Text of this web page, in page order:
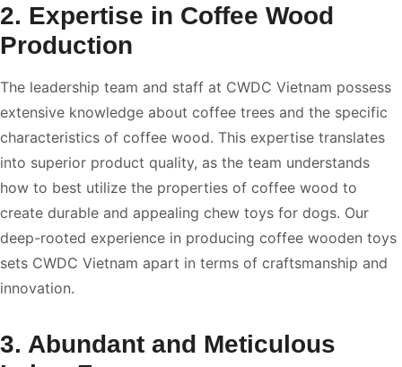
2. Expertise in Coffee Wood
Production
The leadership team and staff at CWDC Vietnam possess
extensive knowledge about coffee trees and the specific
characteristics of coffee wood. This expertise translates
into superior product quality, as the team understands
how to best utilize the properties of coffee wood to
create durable and appealing chew toys for dogs. Our
deep-rooted experience in producing coffee wooden toys
sets CWDC Vietnam apart in terms of craftsmanship and
innovation.
3. Abundant and Meticulous